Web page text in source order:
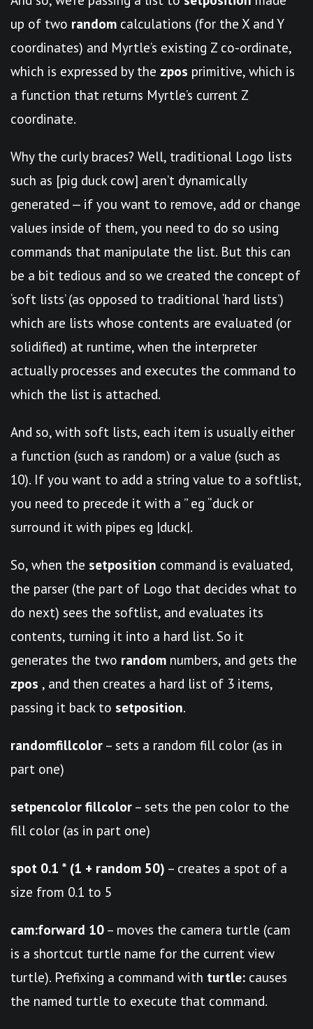
up of two random calculations (for the X and Y
coordinates) and Myrtle’s existing Z co-ordinate,
which is expressed by the zpos primitive, which is
a function that returns Myrtle’s current Z
coordinate.
Why the curly braces? Well, traditional Logo lists
such as [pig duck cow] aren’t dynamically
generated — if you want to remove, add or change
values inside of them, you need to do so using
commands that manipulate the list. But this can
be a bit tedious and so we created the concept of
‘soft lists’ (as opposed to traditional ‘hard lists’)
which are lists whose contents are evaluated (or
solidified) at runtime, when the interpreter
actually processes and executes the command to
which the list is attached.
And so, with soft lists, each item is usually either
a function (such as random) or a value (such as
10). If you want to add a string value to a softlist,
you need to precede it with a ” eg “duck or
surround it with pipes eg |duck|.
So, when the setposition command is evaluated,
the parser (the part of Logo that decides what to
do next) sees the softlist, and evaluates its
contents, turning it into a hard list. So it
generates the two random numbers, and gets the
zpos , and then creates a hard list of 3 items,
passing it back to setposition.
randomfillcolor – sets a random fill color (as in
part one)
setpencolor fillcolor – sets the pen color to the
fill color (as in part one)
spot 0.1 * (1 + random 50) – creates a spot of a
size from 0.1 to 5
cam:forward 10 – moves the camera turtle (cam
is a shortcut turtle name for the current view
turtle). Prefixing a command with turtle: causes
the named turtle to execute that command.